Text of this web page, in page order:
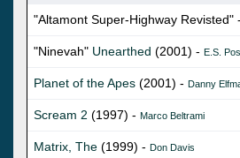
"Altamont Super-Highway Revisted" -
"Ninevah" Unearthed (2001) - E.S.
Planet of the Apes (2001) - Danny
Scream 2 (1997) - Marco Beltrami
Matrix, The (1999) - Don Davis